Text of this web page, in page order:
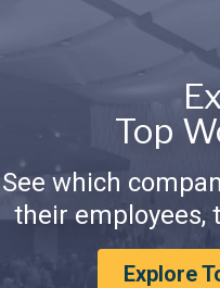
Top
See which
their employees,
Explore